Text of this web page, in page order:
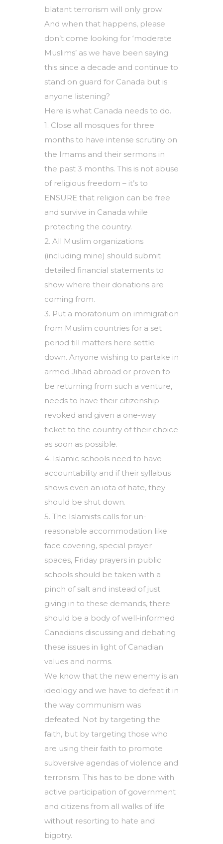
blatant terrorism will only grow.
And when that happens, please
don’t come looking for ‘moderate
Muslims’ as we have been saying
this since a decade and continue to
stand on guard for Canada but is
anyone listening?
Here is what Canada needs to do.
1. Close all mosques for three
months to have intense scrutiny on
the Imams and their sermons in
the past 3 months. This is not abuse
of religious freedom – it’s to
ENSURE that religion can be free
and survive in Canada while
protecting the country.
2. All Muslim organizations
(including mine) should submit
detailed financial statements to
show where their donations are
coming from.
3. Put a moratorium on immigration
from Muslim countries for a set
period till matters here settle
down. Anyone wishing to partake in
armed Jihad abroad or proven to
be returning from such a venture,
needs to have their citizenship
revoked and given a one-way
ticket to the country of their choice
as soon as possible.
4. Islamic schools need to have
accountability and if their syllabus
shows even an iota of hate, they
should be shut down.
5. The Islamists calls for un-
reasonable accommodation like
face covering, special prayer
spaces, Friday prayers in public
schools should be taken with a
pinch of salt and instead of just
giving in to these demands, there
should be a body of well-informed
Canadians discussing and debating
these issues in light of Canadian
values and norms.
We know that the new enemy is an
ideology and we have to defeat it in
the way communism was
defeated. Not by targeting the
faith, but by targeting those who
are using their faith to promote
subversive agendas of violence and
terrorism. This has to be done with
active participation of government
and citizens from all walks of life
without resorting to hate and
bigotry.